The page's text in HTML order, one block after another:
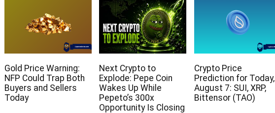
Gold Price Warning:
NFP Could Trap Both
Buyers and Sellers
Today
Next Crypto to
Explode: Pepe Coin
Wakes Up While
Pepeto’s 300x
Opportunity Is Closing
Crypto Price
Prediction for Today,
August 7: SUI, XRP,
Bittensor (TAO)